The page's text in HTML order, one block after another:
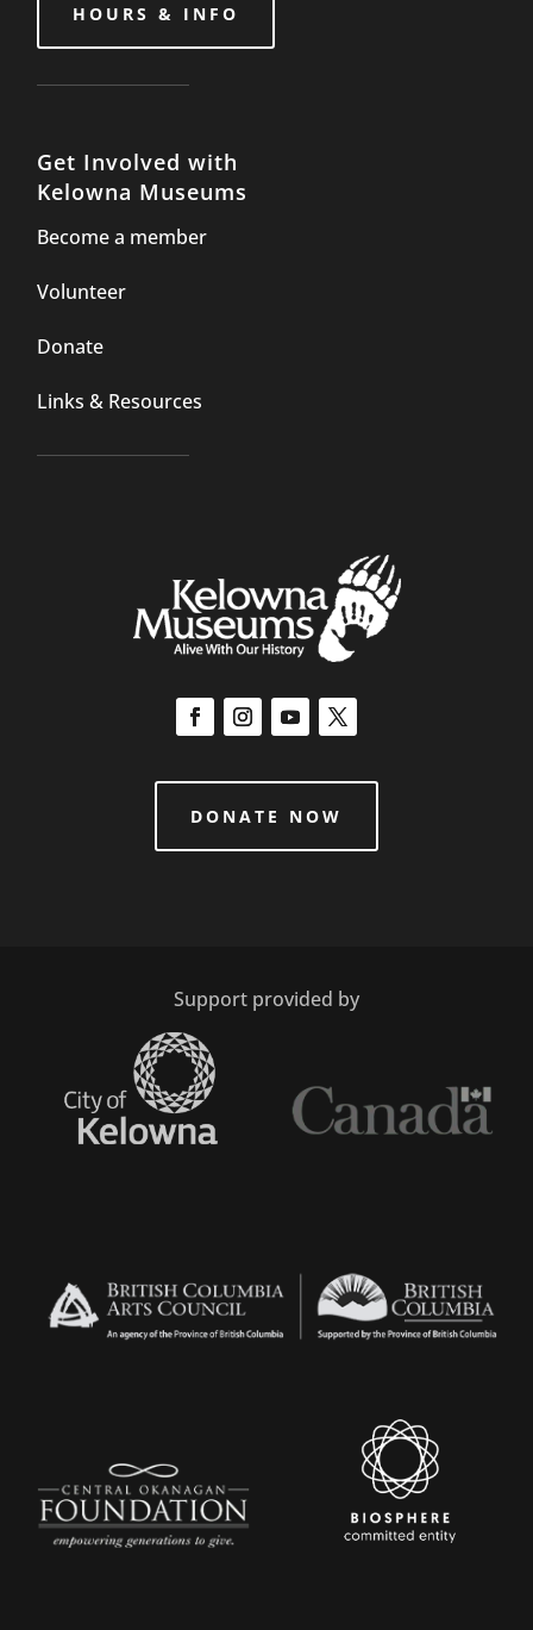
HOURS & INFO
Get Involved with
Kelowna Museums
Become a member
Volunteer
Donate
Links & Resources
DONATE NOW
Support provided by